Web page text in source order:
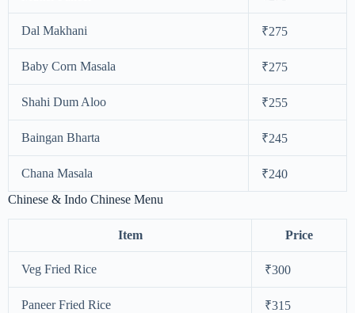
Dal Makhani ₹275
Baby Corn Masala ₹275
Shahi Dum Aloo ₹255
Baingan Bharta ₹245
Chana Masala
₹240
Chinese & Indo Chinese Menu
Item Price
Veg Fried Rice ₹300
Paneer Fried Rice ₹315